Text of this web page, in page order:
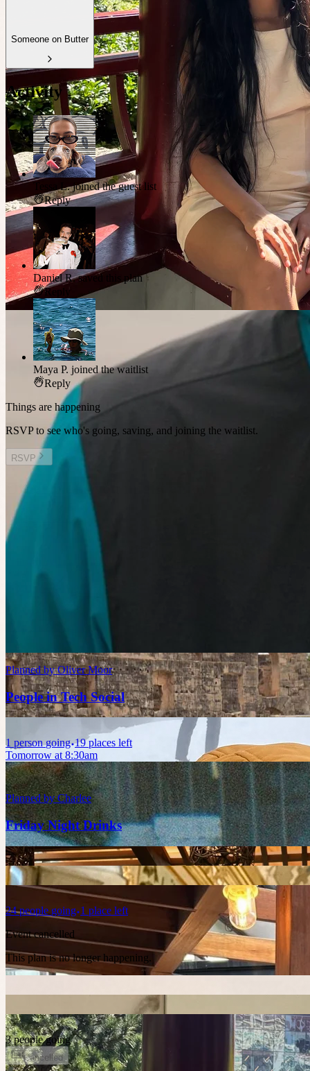
Someone on Butter
Activity
Tessa L. joined the guest list
Reply
Daniel R. saved this plan
Reply
Maya P. joined the waitlist
Reply
Things are happening
RSVP to see who's going, saving, and joining the waitlist.
RSVP
Other plans you might enjoy
Today at 7:30am
Board Games Socials 5.0
Planned byOliver Moor
People in Tech Social
1 person going 19 places left
Tomorrow at 8:30am
Planned byCharlee
Friday Night Drinks
24 people going 1 place left
Event cancelled
This plan is no longer happening.
3 people going
Cancelled